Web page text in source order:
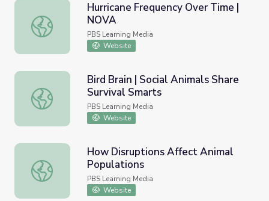
Hurricane Frequency Over Time | NOVA
Hurricane Frequency Over Time |
NOVA
PBS Learning Media
Website
Bird Brain | Social Animals Share Survival Smarts
Bird Brain | Social Animals Share
Survival Smarts
PBS Learning Media
Website
How Disruptions Affect Animal Populations
How Disruptions Affect Animal
Populations
PBS Learning Media
Website